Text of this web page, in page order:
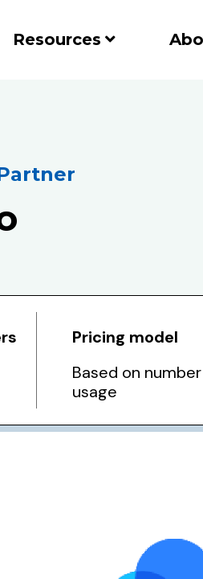
Resources
Pricing model
Based on
usage